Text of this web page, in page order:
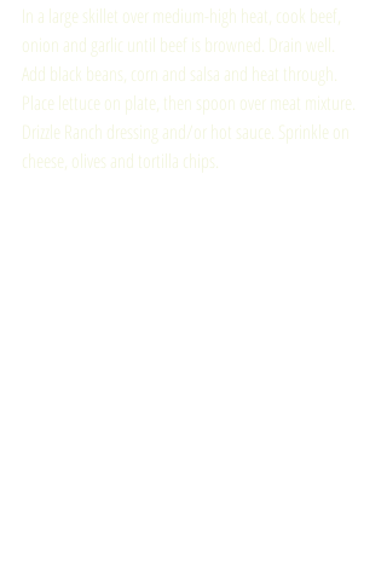
In a large skillet over medium-high heat, cook beef,
onion and garlic until beef is browned. Drain well.
Add black beans, corn and salsa and heat through.
Place lettuce on plate, then spoon over meat mixture.
Drizzle Ranch dressing and/or hot sauce. Sprinkle on
cheese, olives and tortilla chips.